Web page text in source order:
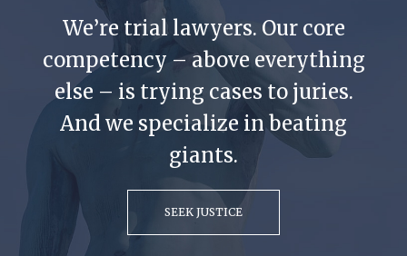
We’re trial lawyers. Our core
competency – above everything
else – is trying cases to juries.
And we specialize in beating
giants.
SEEK JUSTICE